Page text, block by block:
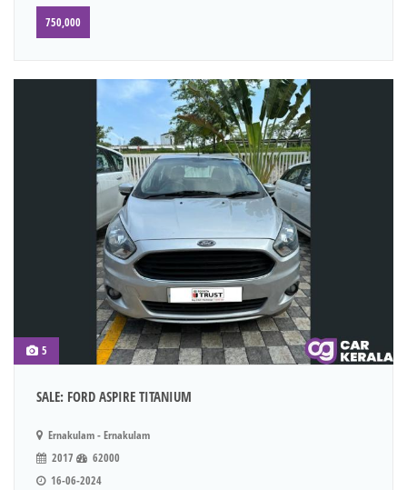
750,000
5
SALE: FORD ASPIRE TITANIUM
Ernakulam - Ernakulam
2017
62000
16-06-2024